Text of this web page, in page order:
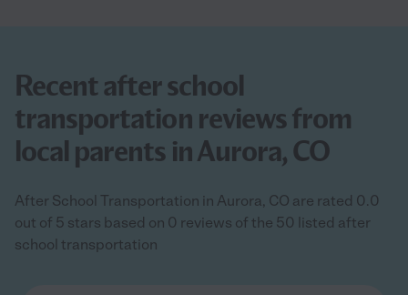
Recent after school
transportation reviews from
local parents in Aurora, CO
After School Transportation in Aurora, CO are rated 0.0
out of 5 stars based on 0 reviews of the 50 listed after
school transportation